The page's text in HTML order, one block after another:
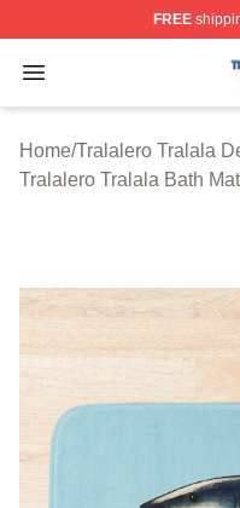
FREE
Open menu
Tralalero Tralala
Home/Tralalero Tralala
Tralalero Tralala Bath